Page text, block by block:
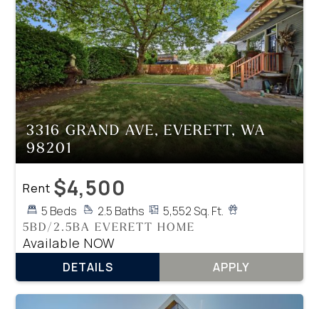
3316 GRAND AVE, EVERETT, WA
98201
Rent $4,500
Available NOW
5BD/2.5BA EVERETT HOME
5 Beds 2.5 Baths 5,552 Sq. Ft.
DETAILS APPLY